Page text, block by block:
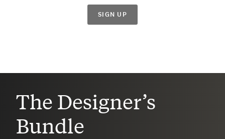
SIGN UP
The Designer’s
Bundle